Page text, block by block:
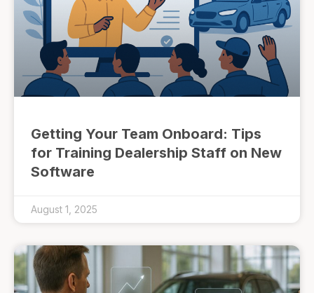
Getting Your Team Onboard: Tips
for Training Dealership Staff on New
Software
August 1, 2025